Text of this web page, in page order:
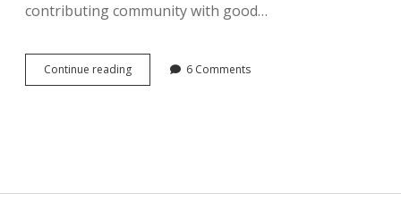
contributing community with good…
Continue readingConvenience
stores
too
6 Comments